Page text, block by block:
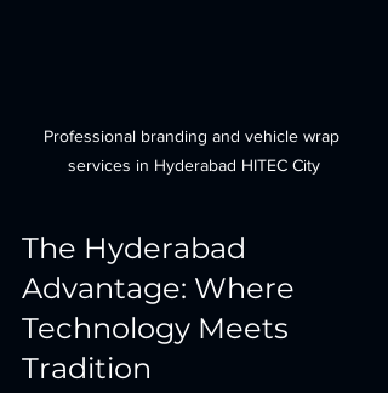
Professional branding and vehicle wrap
services in Hyderabad HITEC City
The Hyderabad
Advantage: Where
Technology Meets
Tradition